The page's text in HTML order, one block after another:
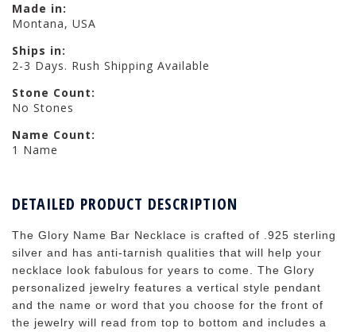
Made in:
Montana, USA
Ships in:
2-3 Days. Rush Shipping Available
Stone Count:
No Stones
Name Count:
1 Name
DETAILED PRODUCT DESCRIPTION
The Glory Name Bar Necklace is crafted of .925 sterling
silver and has anti-tarnish qualities that will help your
necklace look fabulous for years to come. The Glory
personalized jewelry features a vertical style pendant
and the name or word that you choose for the front of
the jewelry will read from top to bottom and includes a